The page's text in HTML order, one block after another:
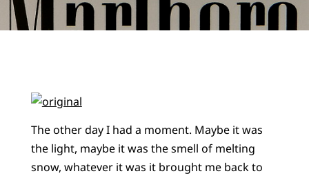
The other day I had a moment. Maybe it was
the light, maybe it was the smell of melting
snow, whatever it was it brought me back to